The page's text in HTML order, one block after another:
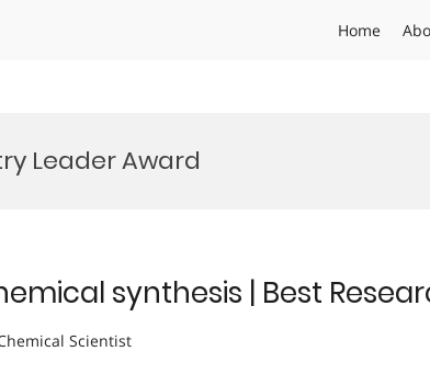
Home
Leader Award
synthesis | Best
Scientist